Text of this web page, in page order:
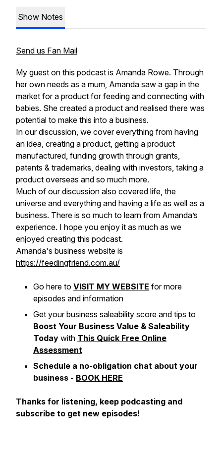
Show Notes
Send us Fan Mail
My guest on this podcast is Amanda Rowe. Through
her own needs as a mum, Amanda saw a gap in the
market for a product for feeding and connecting with
babies. She created a product and realised there was
potential to make this into a business.
In our discussion, we cover everything from having
an idea, creating a product, getting a product
manufactured, funding growth through grants,
patents & trademarks, dealing with investors, taking a
product overseas and so much more.
Much of our discussion also covered life, the
universe and everything and having a life as well as a
business. There is so much to learn from Amanda’s
experience. I hope you enjoy it as much as we
enjoyed creating this podcast.
Amanda's business website is
https://feedingfriend.com.au/
Go here to VISIT MY WEBSITE for more
episodes and information
Get your business saleability score and tips to
Boost Your Business Value & Saleability
Today with This Quick Free Online
Assessment
Schedule a no-obligation chat about your
business - BOOK HERE
Thanks for listening, keep podcasting and
subscribe to get new episodes!